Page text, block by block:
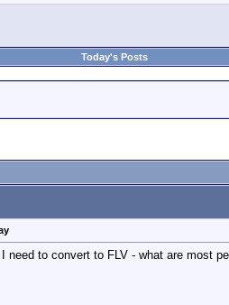
Today's Posts
I need to convert to FLV - what are most